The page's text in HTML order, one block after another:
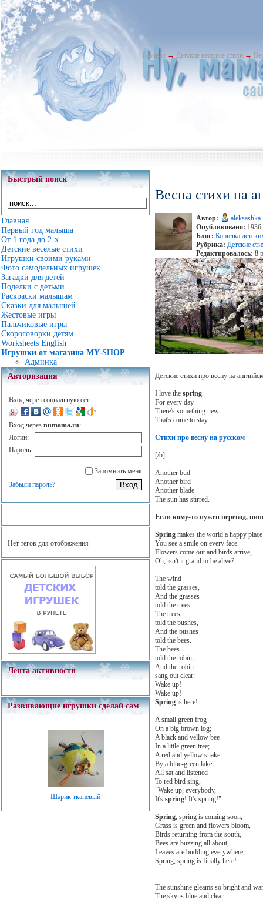
Главная → Детские веселые стихи →
Быстрый поиск
Главная
Первый год малыша
От 1 года до 2-х
Детские веселые стихи
Игрушки своими руками
Фото самодельных игрушек
Загадки для детей
Поделки с детьми
Раскраски малышам
Сказки для малышей
Жестовые игры
Пальчиковые игры
Скороговорки детям
Worksheets English
Игрушки от магазина MY-SHOP
Админка
Авторизация
Вход через социальную сеть:
Вход через numama.ru:
Логин:
Пароль:
Запомнить меня
Забыли пароль?
Нет тегов для отображения
Лента активности
Развивающие игрушки сделай сам
Шарик тканевый
Весна стихи на
Автор:
aleksashka
Опубликовано: 1936
Блог: Копилка
Рубрика: Детские
Редактировалось: 8
Детские стихи про весну на
I love the spring.
For every day
There's something new
That's come to stay.
Стихи про весну на русском
[/b]
Another bud
Another bird
Another blade
The sun has stirred.
Если кому-то нужен перевод,
Springmakes the world a happy place
You see a smile on every face.
Flowers come out and birds arrive,
Oh, isn't it grand to be alive?
The wind
told the grasses,
And the grasses
told the trees.
The trees
told the bushes,
And the bushes
told the bees.
The bees
told the robin,
And the robin
sang out clear:
Wake up!
Wake up!
Springis here!
A small green frog
On a big brown log;
A black and yellow bee
In a little green tree;
A red and yellow snake
By a blue-green lake,
All sat and listened
To red bird sing,
"Wake up, everybody,
It's spring! It's spring!"
Spring, spring is coming soon,
Grass is green and flowers bloom,
Birds returning from the south,
Bees are buzzing all about,
Leaves are budding everywhere,
Spring, spring is finally here!
The sunshine gleams so bright and
The sky is blue and clear.